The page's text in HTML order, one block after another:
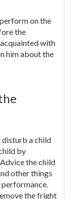
on the
the
with
him about the
disturb a child
by
the child
other things
the fright